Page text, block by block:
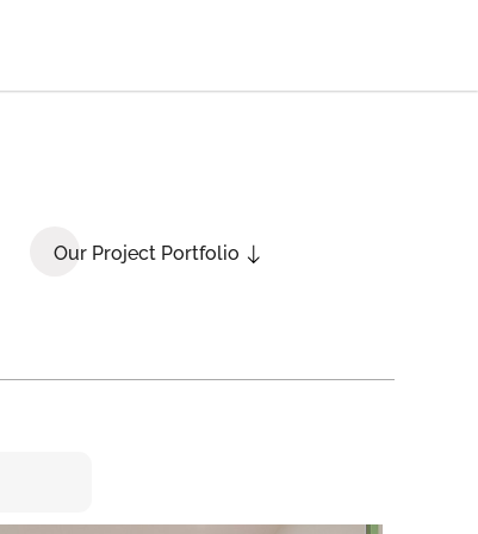
Our Project Portfolio